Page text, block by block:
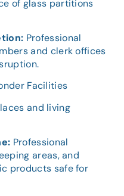
of glass partitions
Professional
and clerk offices
Facilities
and living
Professional
areas, and
products safe for